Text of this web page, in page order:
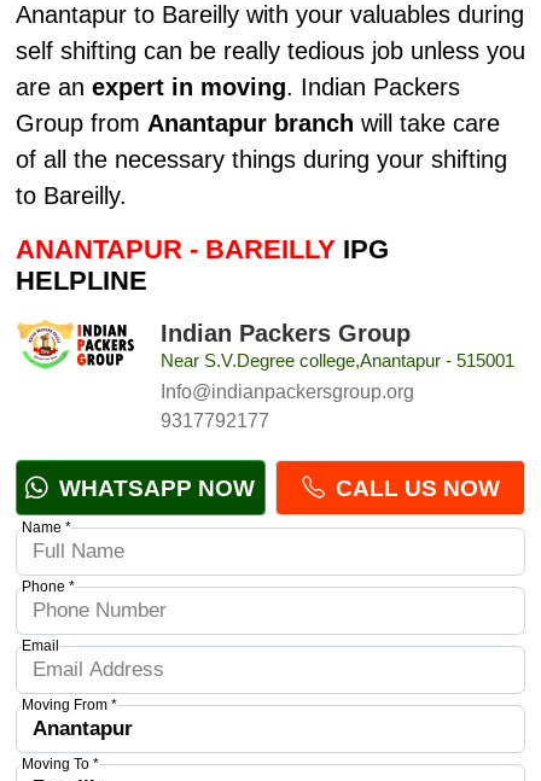
Anantapur to Bareilly with your valuables during
self shifting can be really tedious job unless you
are an expert in moving. Indian Packers
Group from Anantapur branch will take care
of all the necessary things during your shifting
to Bareilly.
ANANTAPUR - BAREILLY IPG
HELPLINE
Indian Packers Group
Near S.V.Degree college,Anantapur - 515001
Info@indianpackersgroup.org
9317792177
WHATSAPP NOW CALL US NOW
Name *
Phone *
Email
Moving From *
Moving To *